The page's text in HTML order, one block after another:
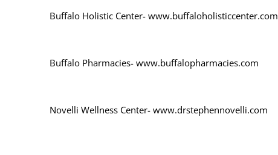
Buffalo Holistic Center- www.buffaloholisticcenter.com
Buffalo Pharmacies- www.buffalopharmacies.com
Novelli Wellness Center- www.drstephennovelli.com